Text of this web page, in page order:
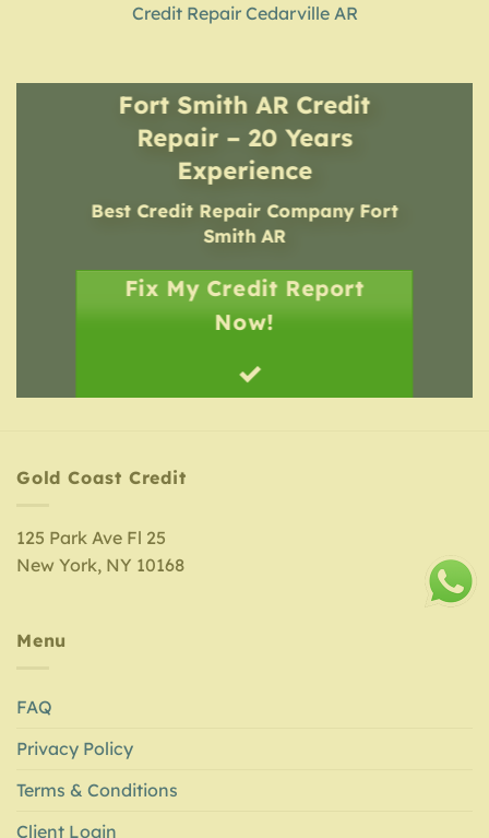
Credit Repair Cedarville AR
Fort Smith AR Credit
Repair – 20 Years
Experience
Best Credit Repair Company Fort
Smith AR
Fix My Credit Report
Now!
Gold Coast Credit
125 Park Ave Fl 25
New York, NY 10168
Menu
FAQ
Privacy Policy
Terms & Conditions
Client Login